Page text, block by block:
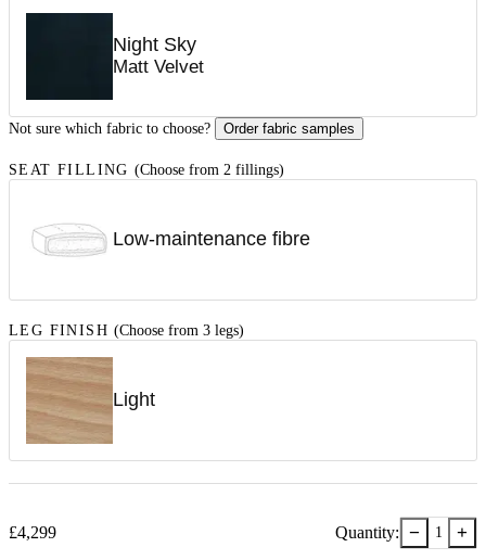
Night Sky
Matt Velvet
Not sure which fabric to choose? Order fabric samples
SEAT FILLING (Choose from 2 fillings)
Low-maintenance fibre
LEG FINISH (Choose from 3 legs)
Light
£4,299 Quantity: − 1 +